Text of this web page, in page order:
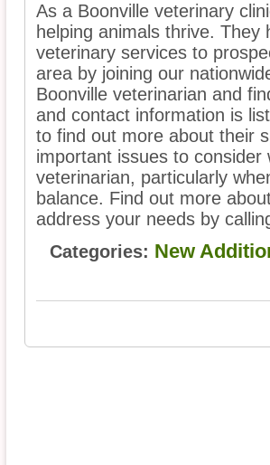
As a Boonville veterinary
helping animals thrive.
veterinary services to
area by joining our
Boonville veterinarian and
and contact information is
to find out more about their
important issues to consider
veterinarian, particularly
balance. Find out more
address your needs by
Categories: New